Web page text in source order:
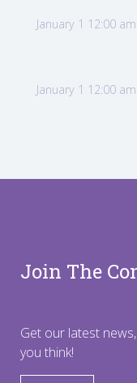
January 1 12:00 am
January 1 12:00 am
Join The
Get our latest
you think!